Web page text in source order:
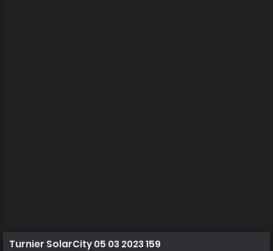
Turnier SolarCity 05 03 2023 159